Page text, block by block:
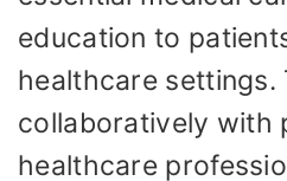
education to
healthcare settings.
collaboratively with
healthcare